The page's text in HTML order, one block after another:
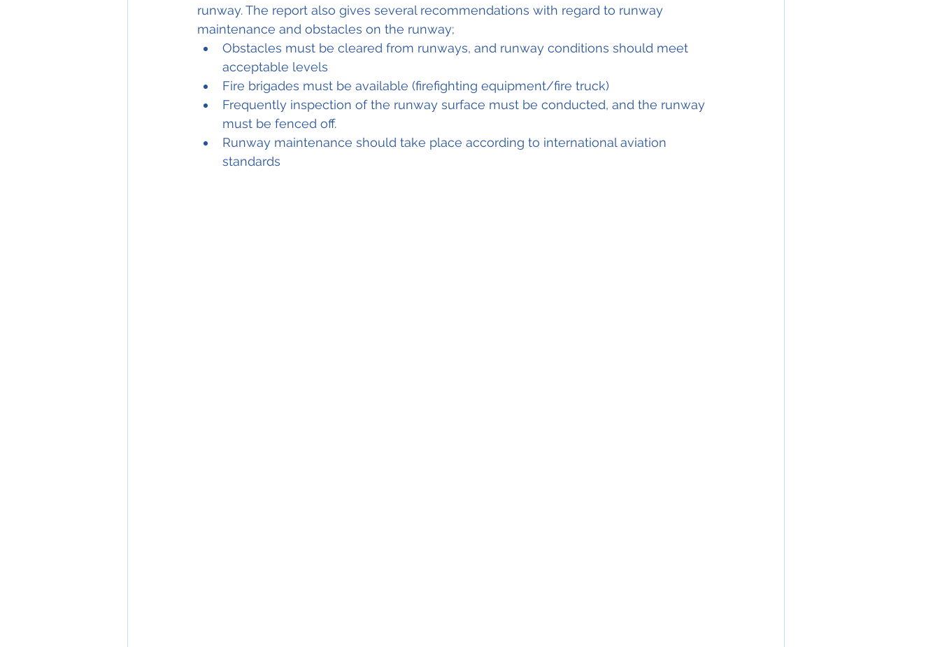
runway. The report also gives several recommendations with regard to runway
maintenance and obstacles on the runway;
Obstacles must be cleared from runways, and runway conditions should meet
acceptable levels
Fire brigades must be available (firefighting equipment/fire truck)
Frequently inspection of the runway surface must be conducted, and the runway
must be fenced off.
Runway maintenance should take place according to international aviation
standards